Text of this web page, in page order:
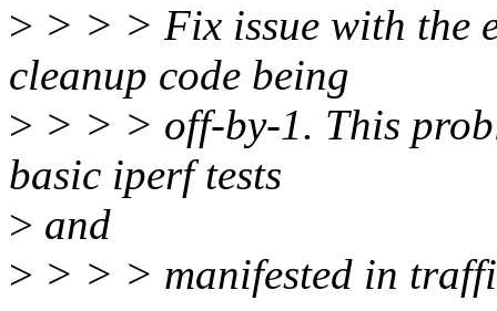
> > > > Fix issue with the
cleanup code being
> > > > off-by-1. This
basic iperf tests
> and
> > > > manifested in